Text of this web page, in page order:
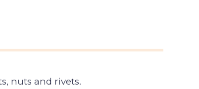
nuts and rivets.